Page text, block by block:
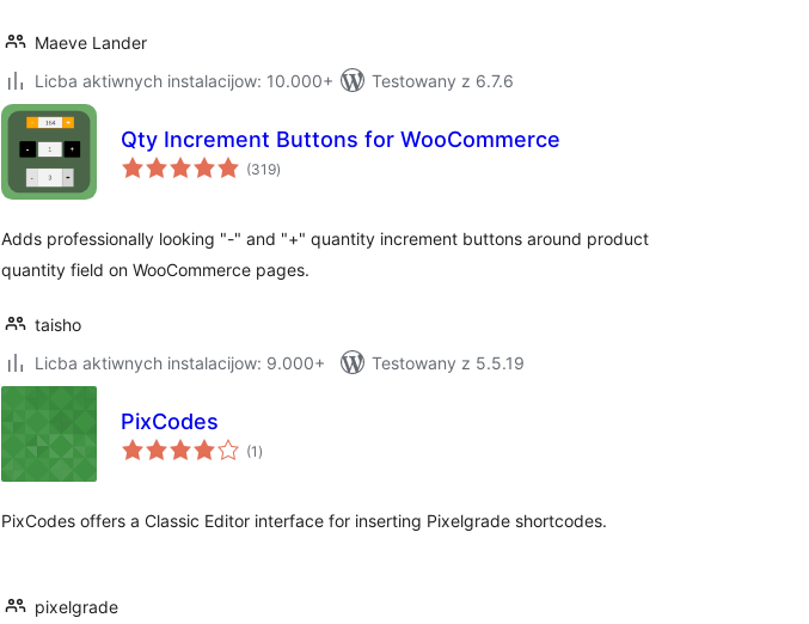
Maeve Lander
Licba aktiwnych instalacijow: 10.000+
Testowany z 6.7.6
Qty Increment Buttons for WooCommerce
(319total
ratings
)
Adds professionally looking "-" and "+" quantity increment buttons around product
quantity field on WooCommerce pages.
taisho
Licba aktiwnych instalacijow: 9.000+
Testowany z 5.5.19
PixCodes
(1 total
ratings
)
PixCodes offers a Classic Editor interface for inserting Pixelgrade shortcodes.
pixelgrade